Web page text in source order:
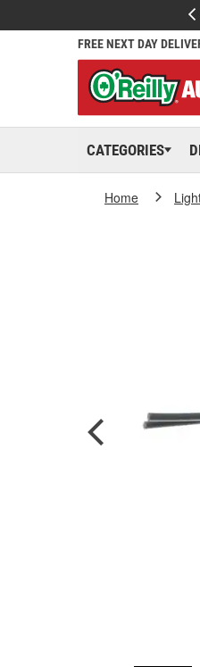
FREE NEXT DAY
CATEGORIES
Home